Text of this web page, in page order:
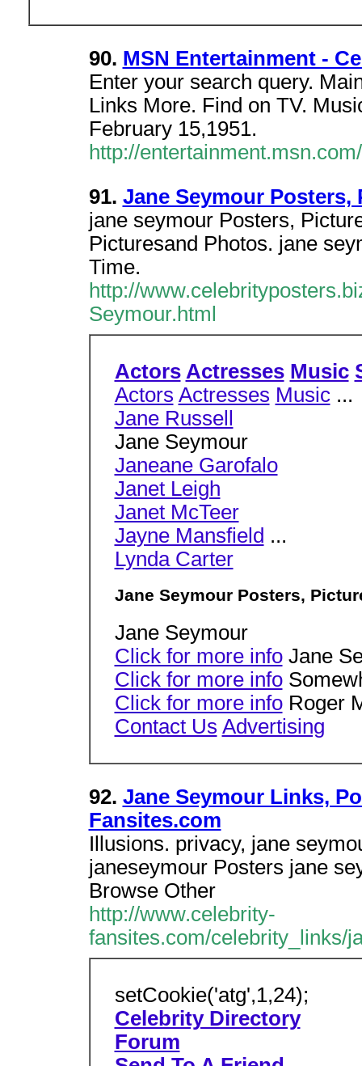
90. MSN Entertainment -
Enter your search query.
Links More. Find on TV.
February 15,1951.
http://
91. Jane Seymour Posters,
jane seymour Posters,
Picturesand Photos. jane
Time.
http://
Seymour.html
Actors Actresses Music
Actors Actresses Music...
Jane Russell
Jane Seymour
Janeane Garofalo
Janet Leigh
Janet McTeer
Jayne Mansfield ...
Lynda Carter
Jane Seymour Posters,
Jane Seymour
Click for more infoJane
Click for more info
Click for more infoRoger
Contact Us Advertising
92. Jane Seymour Links,
Fansites.com
Illusions. privacy, jane
janeseymour Posters jane
Browse Other
http://www.celebrity-
fansites.com/celebrity_links/
setCookie('atg',1,24);
Celebrity Directory
Forum